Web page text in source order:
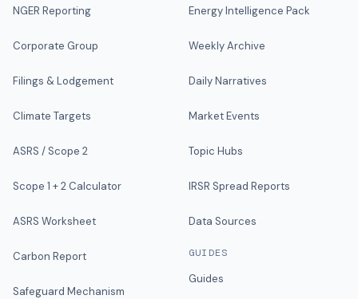
NGER Reporting
Corporate Group
Filings & Lodgement
Climate Targets
ASRS / Scope 2
Scope 1 + 2 Calculator
ASRS Worksheet
Carbon Report
Safeguard Mechanism
Energy Intelligence Pack
Weekly Archive
Daily Narratives
Market Events
Topic Hubs
IRSR Spread Reports
Data Sources
GUIDES
Guides